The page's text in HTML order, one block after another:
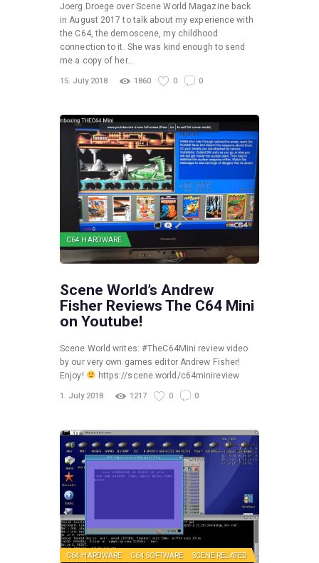
Joerg Droege over Scene World Magazine back
in August 2017 to talk about my experience with
the C64, the demoscene, my childhood
connection to it. She was kind enough to send
me a copy of her…
15. July 2018 1860 0 0
C64 HARDWARE
Scene World’s Andrew
Fisher Reviews The C64 Mini
on Youtube!
Scene World writes: #TheC64Mini review video
by our very own games editor Andrew Fisher!
Enjoy!
https://scene.world/c64minireview
1. July 2018 1217 0 0
C64 HARDWARE C64 SOFTWARE SCENE RELATED